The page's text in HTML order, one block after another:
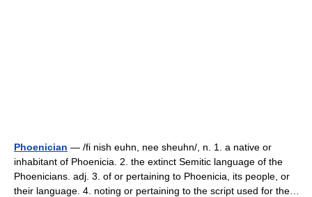
Phoenician — /fi nish euhn, nee sheuhn/, n. 1. a native or
inhabitant of Phoenicia. 2. the extinct Semitic language of the
Phoenicians. adj. 3. of or pertaining to Phoenicia, its people, or
their language. 4. noting or pertaining to the script used for the…